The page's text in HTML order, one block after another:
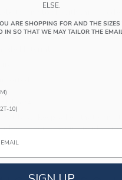
to any look with this suede
leather and featuring a bridle
Love
last. Keepsakes that can
down to your friends or
ELSE.
ARE SHOPPING FOR AND THE SIZES
IN SO THAT WE MAY TAILOR THE
10)